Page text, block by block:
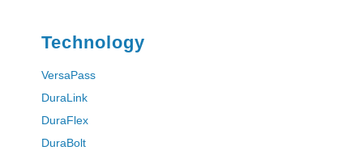
Technology
VersaPass
DuraLink
DuraFlex
DuraBolt